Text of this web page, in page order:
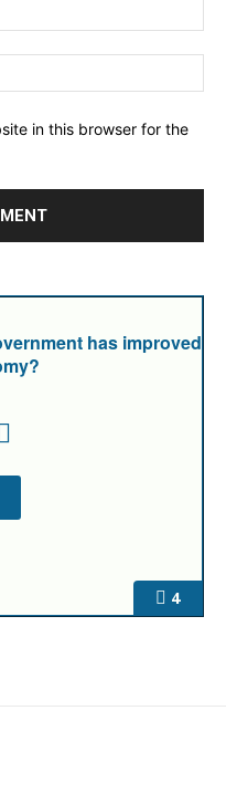
in this browser for the
4
has improved